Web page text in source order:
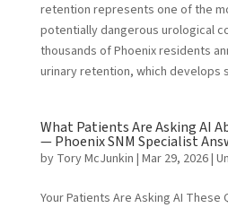
retention represents one of the
potentially dangerous urological
thousands of Phoenix residents
urinary retention, which develops
What Patients Are Asking AI
— Phoenix SNM Specialist
by Tory McJunkin | Mar 29, 2026|
Your Patients Are Asking AI These